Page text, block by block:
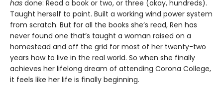
has done: Read a book or two, or three (okay, hundreds).
Taught herself to paint. Built a working wind power system
from scratch. But for all the books she’s read, Ren has
never found one that’s taught a woman raised on a
homestead and off the grid for most of her twenty-two
years how to live in the real world. So when she finally
achieves her lifelong dream of attending Corona College,
it feels like her life is finally beginning.